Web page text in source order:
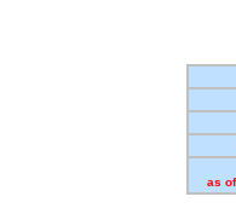
as